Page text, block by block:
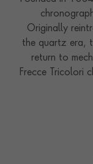
Originally
the quartz era,
return to
Frecce Tricolori
the Chronomat
Powered by the